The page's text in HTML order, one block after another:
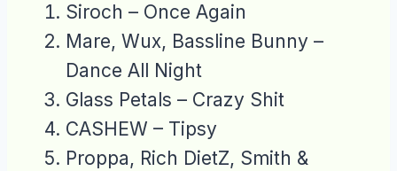
Siroch – Once Again
Mare, Wux, Bassline Bunny –
Dance All Night
Glass Petals – Crazy Shit
CASHEW – Tipsy
Proppa, Rich DietZ, Smith &